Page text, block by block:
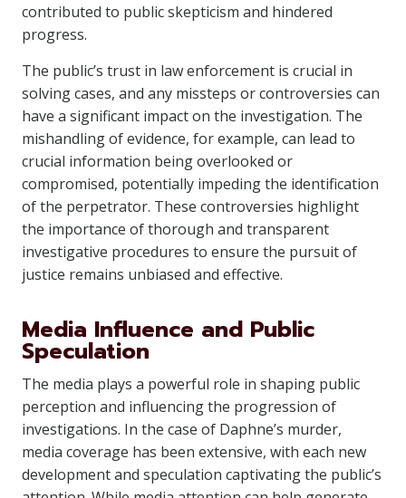
contributed to public skepticism and hindered
progress.
The public’s trust in law enforcement is crucial in
solving cases, and any missteps or controversies can
have a significant impact on the investigation. The
mishandling of evidence, for example, can lead to
crucial information being overlooked or
compromised, potentially impeding the identification
of the perpetrator. These controversies highlight
the importance of thorough and transparent
investigative procedures to ensure the pursuit of
justice remains unbiased and effective.
Media Influence and Public
Speculation
The media plays a powerful role in shaping public
perception and influencing the progression of
investigations. In the case of Daphne’s murder,
media coverage has been extensive, with each new
development and speculation captivating the public’s